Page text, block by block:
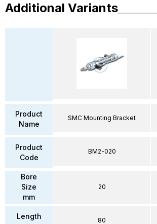
Additional Variants
Product
Name
Product
Code
Bore
Size
mm
Length
SMC Mounting Bracket
BM2-020
20
80